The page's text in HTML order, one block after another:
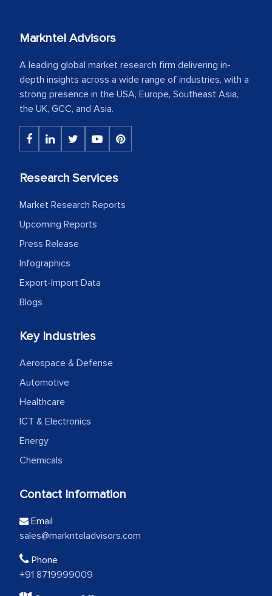
Markntel Advisors
A leading global market research firm delivering in-
depth insights across a wide range of industries, with a
strong presence in the USA, Europe, Southeast Asia,
the UK, GCC, and Asia.
Research Services
Market Research Reports
Upcoming Reports
Press Release
Infographics
Export-Import Data
Blogs
Key Industries
Aerospace & Defense
Automotive
Healthcare
ICT & Electronics
Energy
Chemicals
Contact Information
Email
sales@marknteladvisors.com
Phone
+91 8719999009